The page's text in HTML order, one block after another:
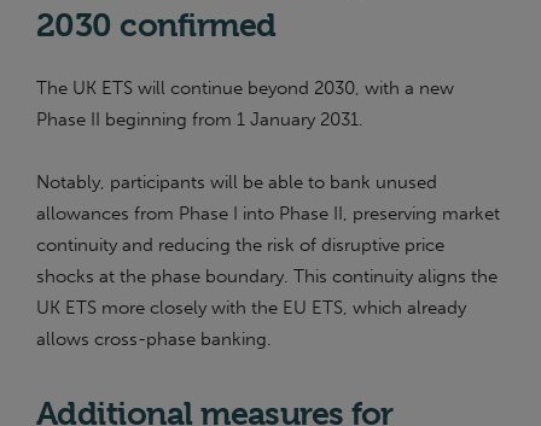
2030 confirmed
The UK ETS will continue beyond 2030, with a new
Phase II beginning from 1 January 2031.
Notably, participants will be able to bank unused
allowances from Phase I into Phase II, preserving market
continuity and reducing the risk of disruptive price
shocks at the phase boundary. This continuity aligns the
UK ETS more closely with the EU ETS, which already
allows cross-phase banking.
Additional measures for